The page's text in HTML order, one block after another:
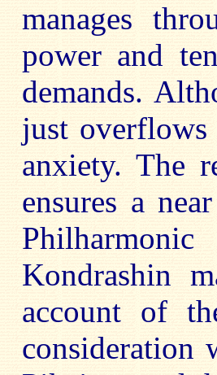
manages
power and
demands.
just overflows
anxiety. The
ensures a
Kondrashin
account of
consideration